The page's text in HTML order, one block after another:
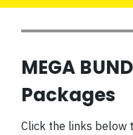
MEGA
Packages
Click the links below